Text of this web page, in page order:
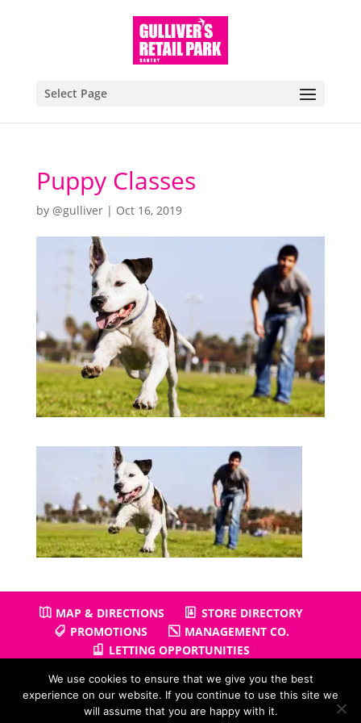
Select Page
Puppy Classes
by @gulliver| Oct 16, 2019
MAP & DIRECTIONS
STORE DIRECTORY
PROMOTIONS
MANAGEMENT CO.
LETTING OPPORTUNITIES
Copyright © 2026Gullivers Retail Park| Powered by
We use cookies to ensure that we give you the best
experience on our website. If you continue to use this site we
will assume that you are happy with it.